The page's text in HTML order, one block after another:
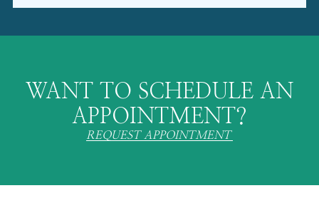
WANT TO SCHEDULE AN
APPOINTMENT?
REQUEST APPOINTMENT